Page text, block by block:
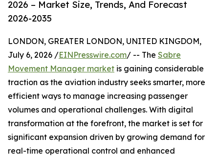
2026 – Market Size, Trends, And Forecast
2026-2035
LONDON, GREATER LONDON, UNITED KINGDOM,
July 6, 2026 /EINPresswire.com/ -- The Sabre
Movement Manager market is gaining considerable
traction as the aviation industry seeks smarter, more
efficient ways to manage increasing passenger
volumes and operational challenges. With digital
transformation at the forefront, the market is set for
significant expansion driven by growing demand for
real-time operational control and enhanced